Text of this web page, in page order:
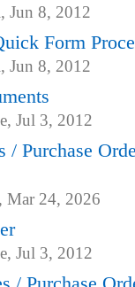
Jun 8, 2012
Form
Jun 8, 2012
Jul 3, 2012
/ Purchase
Mar 24, 2026
Jul 3, 2012